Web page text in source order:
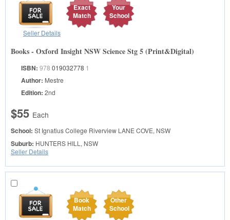
Exact
Match
Your
School
Seller Details
Books - Oxford Insight NSW Science Stg 5 (Print&Digital)
ISBN: 978 019032778 1
Author: Mestre
Edition: 2nd
$55 Each
School: St Ignatius College Riverview LANE COVE, NSW
Suburb: HUNTERS HILL, NSW
Seller Details
Book
Match
Other
School